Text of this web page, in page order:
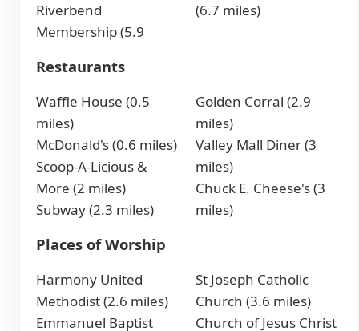
Riverbend
Membership (5.9
(6.7 miles)
Restaurants
Waffle House (0.5
miles)
McDonald's (0.6 miles)
Scoop-A-Licious &
More (2 miles)
Subway (2.3 miles)
Golden Corral (2.9
miles)
Valley Mall Diner (3
miles)
Chuck E. Cheese's (3
miles)
Places of Worship
Harmony United
Methodist (2.6 miles)
Emmanuel Baptist
St Joseph Catholic
Church (3.6 miles)
Church of Jesus Christ